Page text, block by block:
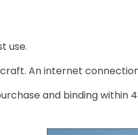
use.
An internet
and binding within